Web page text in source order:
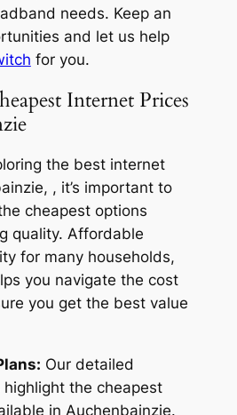
needs. Keep an
and let us help
for you.
Internet Prices
the best internet
, it’s important to
cheapest options
quality. Affordable
for many households,
you navigate the cost
you get the best value
Our detailed
the cheapest
in Auchenbainzie.